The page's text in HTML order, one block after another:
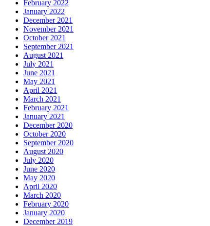
February 2022
January 2022
December 2021
November 2021
October 2021
September 2021
August 2021
July 2021
June 2021
May 2021
April 2021
March 2021
February 2021
January 2021
December 2020
October 2020
September 2020
August 2020
July 2020
June 2020
May 2020
April 2020
March 2020
February 2020
January 2020
December 2019